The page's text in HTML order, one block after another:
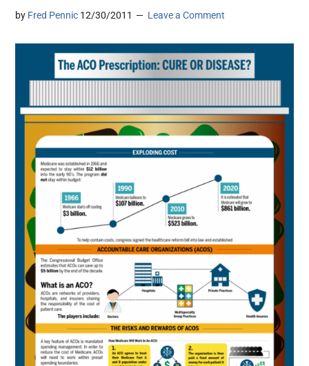
by Fred Pennic 12/30/2011 Leave a Comment